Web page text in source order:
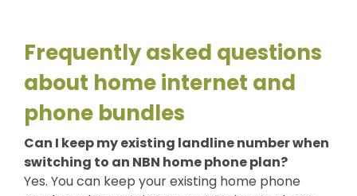
Frequently asked questions
about home internet and
phone bundles
Can I keep my existing landline number when
switching to an NBN home phone plan?
Yes. You can keep your existing home phone